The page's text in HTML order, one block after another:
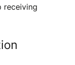
receiving